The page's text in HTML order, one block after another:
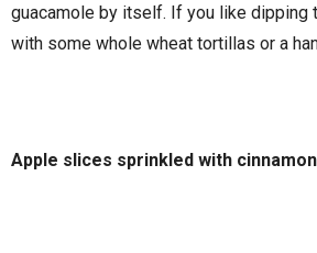
guacamole by itself. If you like dipping
with some whole wheat tortillas or a
Apple slices sprinkled with cinnamon